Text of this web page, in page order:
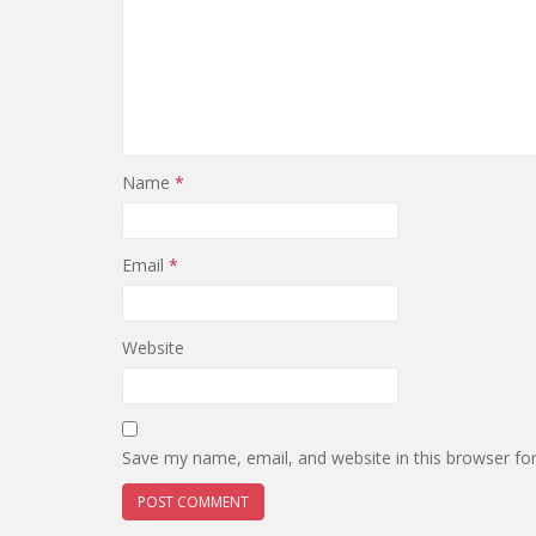
Name *
Email *
Website
Save my name, email, and website in this browser